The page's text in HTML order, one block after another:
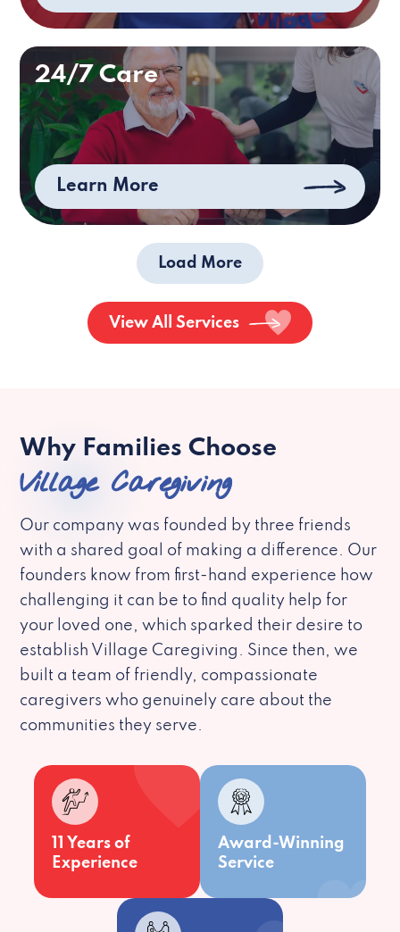
24/7 Care
Learn More
Load More
View All Services
Why Families Choose
Village Caregiving
Our company was founded by three friends
with a shared goal of making a difference. Our
founders know from first-hand experience how
challenging it can be to find quality help for
your loved one, which sparked their desire to
establish Village Caregiving. Since then, we
built a team of friendly, compassionate
caregivers who genuinely care about the
communities they serve.
11 Years of
Experience
Award-Winning
Service